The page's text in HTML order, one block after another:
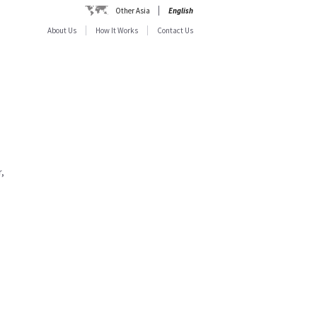
Other Asia
English
About Us
How It Works Contact Us